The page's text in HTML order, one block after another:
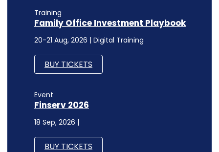
Event
Finserv 2026
18 Sep, 2026 |
BUY TICKETS